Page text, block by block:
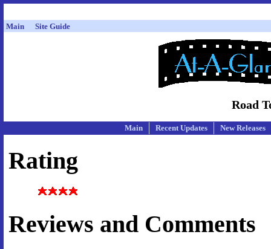
Main Site Guide
Road
Main Recent Updates New Releases
Rating
Reviews and Comments